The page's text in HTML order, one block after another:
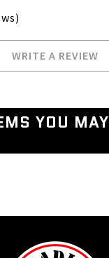
WRITE A REVIEW
YOU MAY